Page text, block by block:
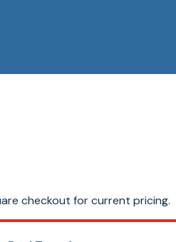
checkout for current pricing.